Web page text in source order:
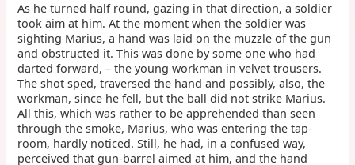
As he turned half round, gazing in that direction, a soldier
took aim at him. At the moment when the soldier was
sighting Marius, a hand was laid on the muzzle of the gun
and obstructed it. This was done by some one who had
darted forward, – the young workman in velvet trousers.
The shot sped, traversed the hand and possibly, also, the
workman, since he fell, but the ball did not strike Marius.
All this, which was rather to be apprehended than seen
through the smoke, Marius, who was entering the tap-
room, hardly noticed. Still, he had, in a confused way,
perceived that gun-barrel aimed at him, and the hand